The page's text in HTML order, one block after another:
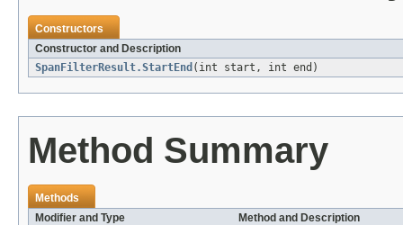
Constructors
Constructor and Description
SpanFilterResult.StartEnd (int start, int end)
Method Summary
Methods
Modifier and Type
Method and Description